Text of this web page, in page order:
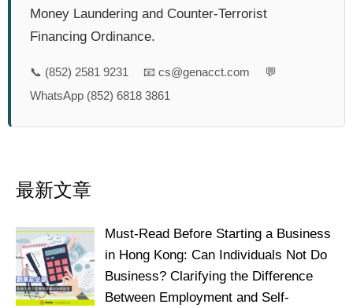
Money Laundering and Counter-Terrorist
Financing Ordinance.
📞 (852) 2581 9231 📧 cs@genacct.com 💬
WhatsApp (852) 6818 3861
最新文章
Must-Read Before Starting a Business
in Hong Kong: Can Individuals Not Do
Business? Clarifying the Difference
Between Employment and Self-